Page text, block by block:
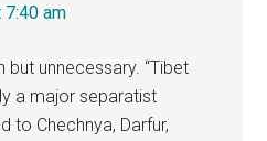
am
but unnecessary. “Tibet
a major separatist
to Chechnya, Darfur,